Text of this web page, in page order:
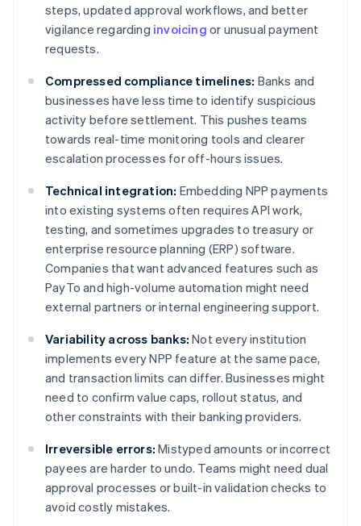
steps, updated approval workflows, and better
vigilance regarding invoicing or unusual payment
requests.
Compressed compliance timelines: Banks and
businesses have less time to identify suspicious
activity before settlement. This pushes teams
towards real-time monitoring tools and clearer
escalation processes for off-hours issues.
Technical integration: Embedding NPP payments
into existing systems often requires API work,
testing, and sometimes upgrades to treasury or
enterprise resource planning (ERP) software.
Companies that want advanced features such as
PayTo and high-volume automation might need
external partners or internal engineering support.
Variability across banks: Not every institution
implements every NPP feature at the same pace,
and transaction limits can differ. Businesses might
need to confirm value caps, rollout status, and
other constraints with their banking providers.
Irreversible errors: Mistyped amounts or incorrect
payees are harder to undo. Teams might need dual
approval processes or built-in validation checks to
avoid costly mistakes.